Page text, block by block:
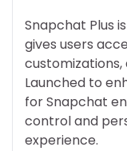
Snapchat Plus
gives users
Launched to
for Snapchat
control and
experience.